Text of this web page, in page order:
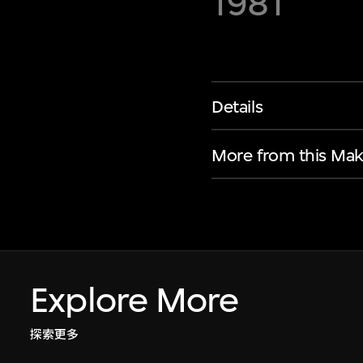
Details
More from this
Explore More
探索更多